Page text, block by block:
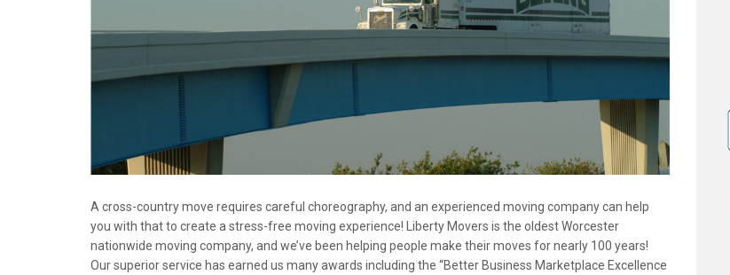
A cross-country move requires careful choreography, and an experienced moving company can help
you with that to create a stress-free moving experience! Liberty Movers is the oldest Worcester
nationwide moving company, and we’ve been helping people make their moves for nearly 100 years!
Our superior service has earned us many awards including the “Better Business Marketplace Excellence